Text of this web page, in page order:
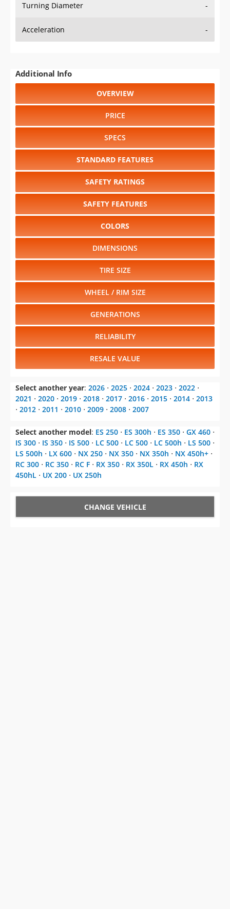
Turning Diameter -
Acceleration -
Additional Info
OVERVIEW
PRICE
SPECS
STANDARD FEATURES
SAFETY RATINGS
SAFETY FEATURES
COLORS
DIMENSIONS
TIRE SIZE
WHEEL / RIM SIZE
GENERATIONS
RELIABILITY
RESALE VALUE
Select another year: 2026 ⋅ 2025 ⋅ 2024 ⋅ 2023 ⋅ 2022 ⋅
2021 ⋅ 2020 ⋅ 2019 ⋅ 2018 ⋅ 2017 ⋅ 2016 ⋅ 2015 ⋅ 2014 ⋅ 2013
⋅ 2012 ⋅ 2011 ⋅ 2010 ⋅ 2009 ⋅ 2008 ⋅ 2007
Select another model: ES 250 ⋅ ES 300h ⋅ ES 350 ⋅ GX 460 ⋅
IS 300 ⋅ IS 350 ⋅ IS 500 ⋅ LC 500 ⋅ LC 500 ⋅ LC 500h ⋅ LS 500 ⋅
LS 500h ⋅ LX 600 ⋅ NX 250 ⋅ NX 350 ⋅ NX 350h ⋅ NX 450h+ ⋅
RC 300 ⋅ RC 350 ⋅ RC F ⋅ RX 350 ⋅ RX 350L ⋅ RX 450h ⋅ RX
450hL ⋅ UX 200 ⋅ UX 250h
CHANGE VEHICLE